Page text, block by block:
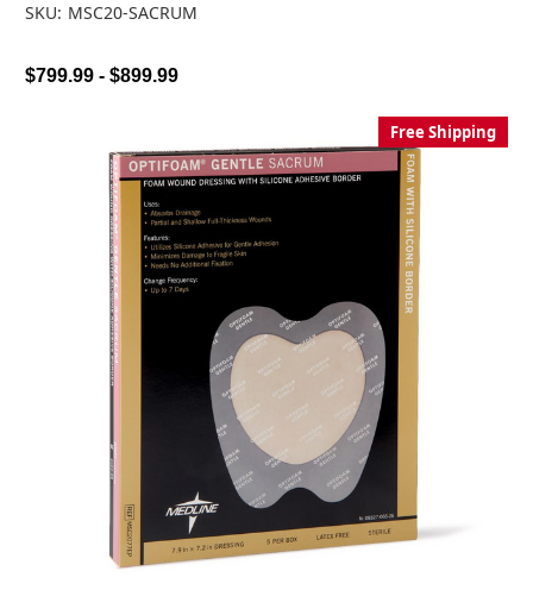
SKU: MSC20-SACRUM
$799.99 - $899.99
Free Shipping